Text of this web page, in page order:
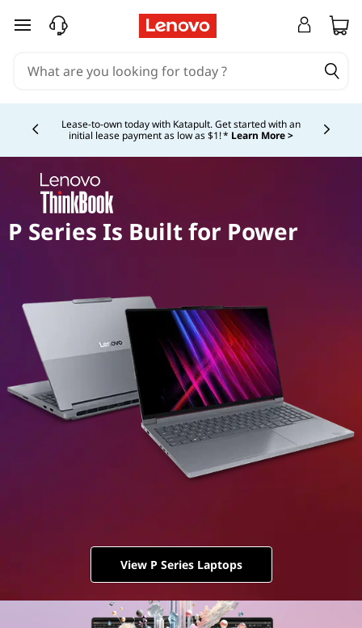
skip to main content
Lease-to-own today with Katapult. Get started with an
initial lease payment as low as $1! * Learn More >
P Series Is Built for Power
View P Series Laptops